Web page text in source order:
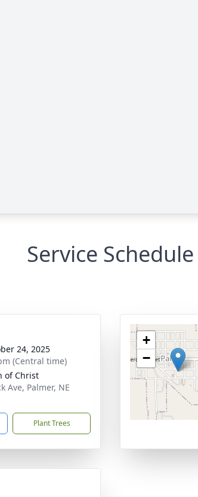
Service Schedule
24, 2025
(Central time)
of Christ
Ave, Palmer, NE
Plant Trees
+
−